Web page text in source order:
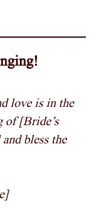
love is in the
of [Bride’s
bless the